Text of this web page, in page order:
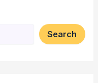
Search